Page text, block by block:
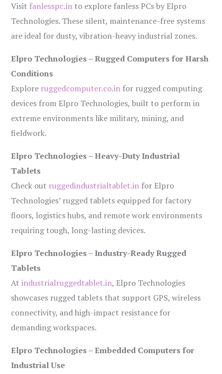
Visit fanlesspc.in to explore fanless PCs by Elpro
Technologies. These silent, maintenance-free systems
are ideal for dusty, vibration-heavy industrial zones.
Elpro Technologies – Rugged Computers for Harsh
Conditions
Explore ruggedcomputer.co.in for rugged computing
devices from Elpro Technologies, built to perform in
extreme environments like military, mining, and
fieldwork.
Elpro Technologies – Heavy-Duty Industrial
Tablets
Check out ruggedindustrialtablet.in for Elpro
Technologies’ rugged tablets equipped for factory
floors, logistics hubs, and remote work environments
requiring tough, long-lasting devices.
Elpro Technologies – Industry-Ready Rugged
Tablets
Atindustrialruggedtablet.in, Elpro Technologies
showcases rugged tablets that support GPS, wireless
connectivity, and high-impact resistance for
demanding workspaces.
Elpro Technologies – Embedded Computers for
Industrial Use